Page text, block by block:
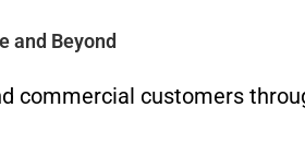
and Beyond
commercial customers